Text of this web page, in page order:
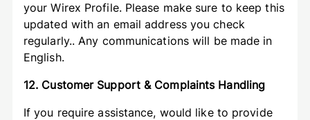
your Wirex Profile. Please make sure to keep this
updated with an email address you check
regularly.. Any communications will be made in
English.
12. Customer Support & Complaints Handling
If you require assistance, would like to provide